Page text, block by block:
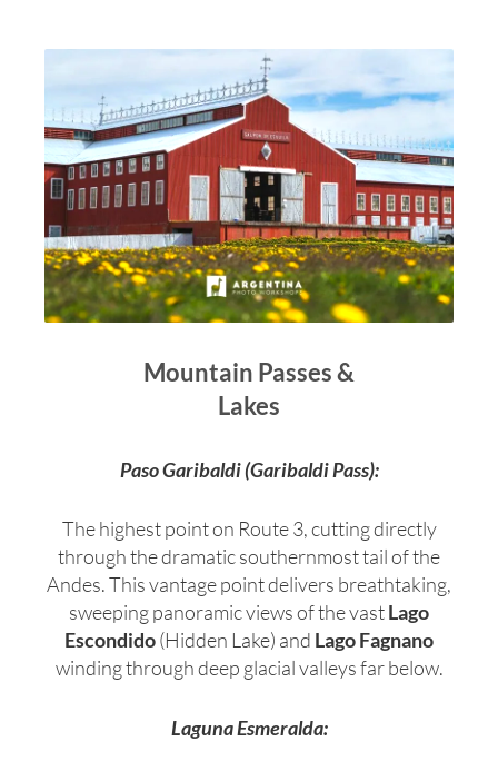
Mountain Passes &
Lakes
Paso Garibaldi (Garibaldi Pass):
The highest point on Route 3, cutting directly
through the dramatic southernmost tail of the
Andes. This vantage point delivers breathtaking,
sweeping panoramic views of the vastLago
Escondido(Hidden Lake) and Lago Fagnano
winding through deep glacial valleys far below.
Laguna Esmeralda: